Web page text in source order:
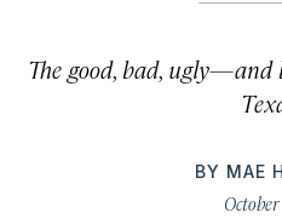
The good, bad,
BY MAE